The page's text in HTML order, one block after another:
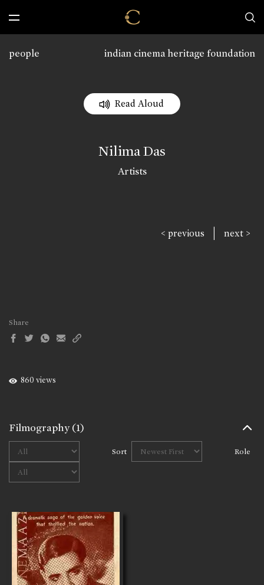
indian cinema heritage foundation
people
Read Aloud
Nilima Das
Artists
< previous | next >
Share
860 views
Filmography(1)
Sort Role